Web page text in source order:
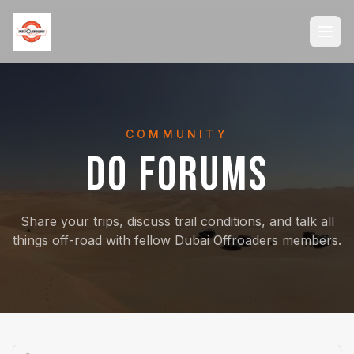
COMMUNITY
DO FORUMS
Share your trips, discuss trail conditions, and talk all
things off-road with fellow Dubai Offroaders members.